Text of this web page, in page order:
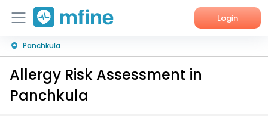
Login
Home
Services
Panchkula
Allergy Risk Assessment in
Panchkula